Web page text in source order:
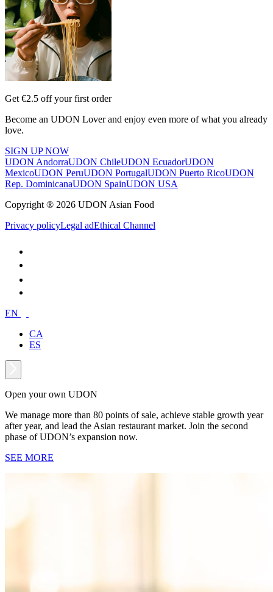
Get €2.5 off your first order
Become an UDON Lover and enjoy even more of what you already
love.
SIGN UP NOW
UDON AndorraUDON ChileUDON EcuadorUDON
MexicoUDON PeruUDON PortugalUDON Puerto RicoUDON
Rep. DominicanaUDON SpainUDON USA
Copyright ® 2026 UDON Asian Food
Privacy policyLegal adEthical Channel
EN
CA
ES
Open your own UDON
We manage more than 80 points of sale, achieve stable growth year
after year, and lead the Asian restaurant market. Join the second
phase of UDON’s expansion now.
SEE MORE